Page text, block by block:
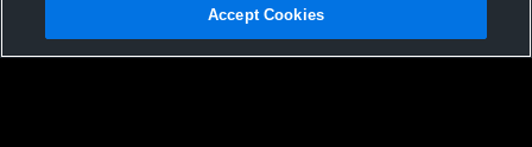
Privacy Policy |Terms & Conditions |Software License Agreement |Do
Not Sell My Personal Information |Cookies |Security
Accept Cookies